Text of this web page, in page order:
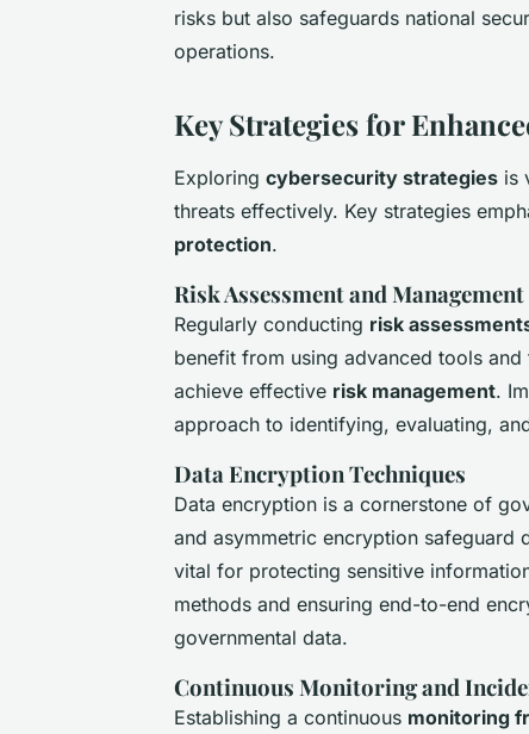
risks but also safeguards national
operations.
Key Strategies for
Exploring cybersecurity strategies is
threats effectively. Key strategies
protection.
Risk Assessment and Management
Regularly conducting risk
benefit from using advanced tools
achieve effective risk management.
approach to identifying, evaluating,
Data Encryption Techniques
Data encryption is a cornerstone of
and asymmetric encryption safeguard
vital for protecting sensitive
methods and ensuring end-to-end
governmental data.
Continuous Monitoring and
Establishing a continuous monitoring